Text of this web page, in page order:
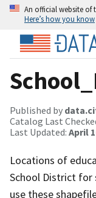
An official website of
Here’s how you know
Published by
Catalog Last
Last Updated: April
Locations of
School District for
use these